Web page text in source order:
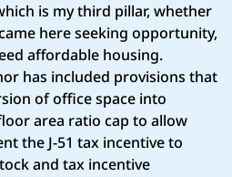
is my third pillar, whether
here seeking opportunity,
affordable housing.
has included provisions that
of office space into
area ratio cap to allow
the J-51 tax incentive to
and tax incentive